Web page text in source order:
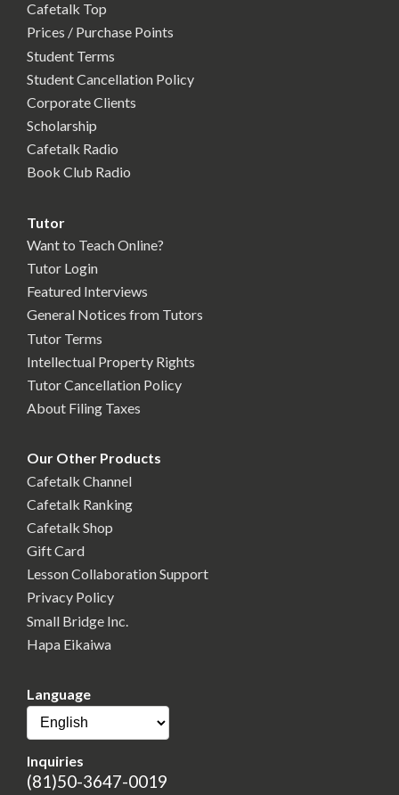
Cafetalk Top
Prices / Purchase Points
Student Terms
Student Cancellation Policy
Corporate Clients
Scholarship
Cafetalk Radio
Book Club Radio
Tutor
Want to Teach Online?
Tutor Login
Featured Interviews
General Notices from Tutors
Tutor Terms
Intellectual Property Rights
Tutor Cancellation Policy
About Filing Taxes
Our Other Products
Cafetalk Channel
Cafetalk Ranking
Cafetalk Shop
Gift Card
Lesson Collaboration Support
Privacy Policy
Small Bridge Inc.
Hapa Eikaiwa
Language
Inquiries
(81)50-3647-0019